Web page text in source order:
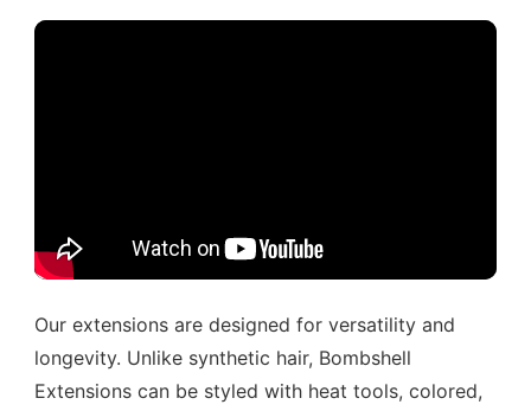
Our extensions are designed for versatility and
longevity. Unlike synthetic hair, Bombshell
Extensions can be styled with heat tools, colored,